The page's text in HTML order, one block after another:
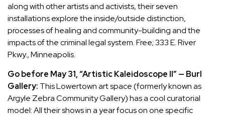
along with other artists and activists, their seven
installations explore the inside/outside distinction,
processes of healing and community-building and the
impacts of the criminal legal system. Free; 333 E. River
Pkwy., Minneapolis.
Go before May 31, “Artistic Kaleidoscope II” — Burl
Gallery: This Lowertown art space (formerly known as
Argyle Zebra Community Gallery) has a cool curatorial
model: All their shows in a year focus on one specific